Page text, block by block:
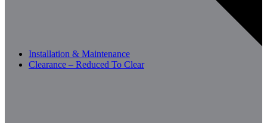
Installation & Maintenance
Clearance – Reduced To Clear